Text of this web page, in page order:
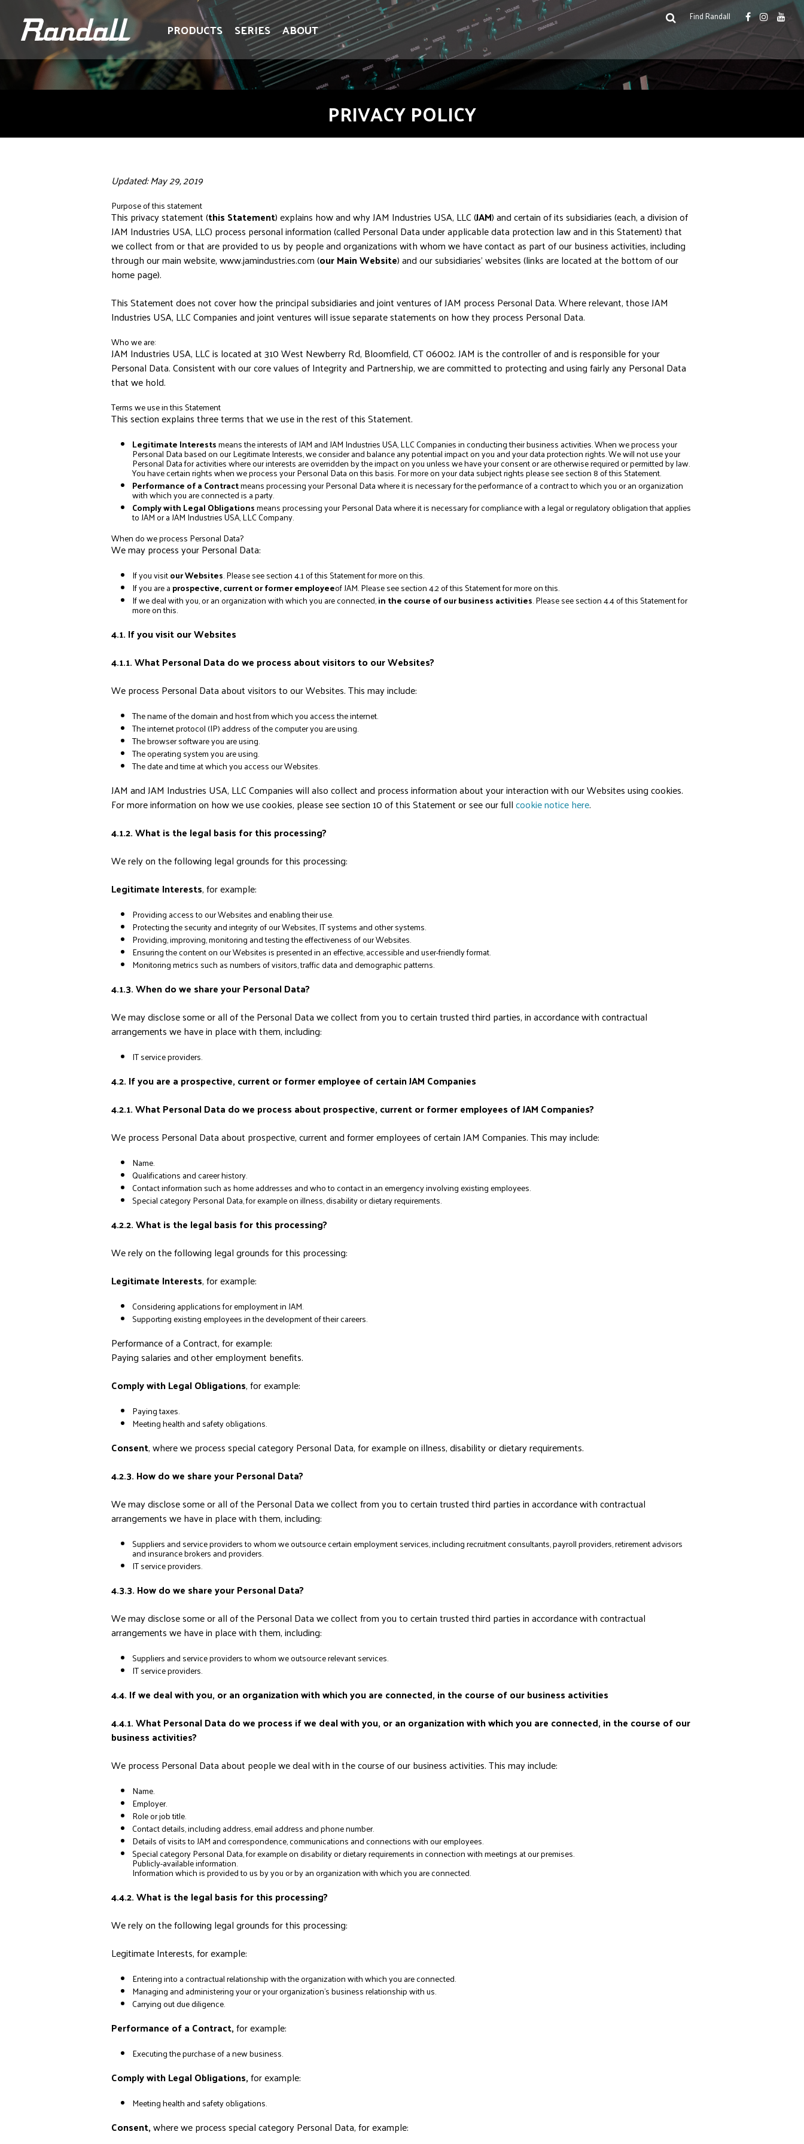
PRODUCTS SERIES ABOUT
search
open
search
or
submit
Find Randall
facebook
link
instagram
link link
PRIVACY POLICY
Updated: May 29, 2019
Purpose of this statement
This privacy statement (this Statement) explains how and why JAM Industries USA, LLC (JAM) and certain of its subsidiaries (each, a division of
JAM Industries USA, LLC) process personal information (called Personal Data under applicable data protection law and in this Statement) that
we collect from or that are provided to us by people and organizations with whom we have contact as part of our business activities, including
through our main website, www.jamindustries.com (our Main Website) and our subsidiaries’ websites (links are located at the bottom of our
home page).
This Statement does not cover how the principal subsidiaries and joint ventures of JAM process Personal Data. Where relevant, those JAM
Industries USA, LLC Companies and joint ventures will issue separate statements on how they process Personal Data.
Who we are:
JAM Industries USA, LLC is located at 310 West Newberry Rd, Bloomfield, CT 06002. JAM is the controller of and is responsible for your
Personal Data. Consistent with our core values of Integrity and Partnership, we are committed to protecting and using fairly any Personal Data
that we hold.
Terms we use in this Statement
This section explains three terms that we use in the rest of this Statement.
Legitimate Interestsmeans the interests of JAM and JAM Industries USA, LLC Companies in conducting their business activities. When we process your
Personal Data based on our Legitimate Interests, we consider and balance any potential impact on you and your data protection rights. We will not use your
Personal Data for activities where our interests are overridden by the impact on you unless we have your consent or are otherwise required or permitted by law.
You have certain rights when we process your Personal Data on this basis. For more on your data subject rights please see section 8 of this Statement.
Performance of a Contractmeans processing your Personal Data where it is necessary for the performance of a contract to which you or an organization
with which you are connected is a party.
Comply with Legal Obligationsmeans processing your Personal Data where it is necessary for compliance with a legal or regulatory obligation that applies
to JAM or a JAM Industries USA, LLC Company.
When do we process Personal Data?
We may process your Personal Data:
If you visitour Websites. Please see section 4.1 of this Statement for more on this.
If you are a prospective, current or former employeeof JAM. Please see section 4.2 of this Statement for more on this.
If we deal with you, or an organization with which you are connected,in the course of our business activities. Please see section 4.4 of this Statement for
more on this.
4.1. If you visit our Websites
4.1.1. What Personal Data do we process about visitors to our Websites?
We process Personal Data about visitors to our Websites. This may include:
The name of the domain and host from which you access the internet.
The internet protocol (IP) address of the computer you are using.
The browser software you are using.
The operating system you are using.
The date and time at which you access our Websites.
JAM and JAM Industries USA, LLC Companies will also collect and process information about your interaction with our Websites using cookies.
For more information on how we use cookies, please see section 10 of this Statement or see our fullcookie notice here.
4.1.2. What is the legal basis for this processing?
We rely on the following legal grounds for this processing:
Legitimate Interests, for example:
Providing access to our Websites and enabling their use.
Protecting the security and integrity of our Websites, IT systems and other systems.
Providing, improving, monitoring and testing the effectiveness of our Websites.
Ensuring the content on our Websites is presented in an effective, accessible and user-friendly format.
Monitoring metrics such as numbers of visitors, traffic data and demographic patterns.
4.1.3. When do we share your Personal Data?
We may disclose some or all of the Personal Data we collect from you to certain trusted third parties, in accordance with contractual
arrangements we have in place with them, including:
IT service providers.
4.2. If you are a prospective, current or former employee of certain JAM Companies
4.2.1. What Personal Data do we process about prospective, current or former employees of JAM Companies?
We process Personal Data about prospective, current and former employees of certain JAM Companies. This may include:
Name.
Qualifications and career history.
Contact information such as home addresses and who to contact in an emergency involving existing employees.
Special category Personal Data, for example on illness, disability or dietary requirements.
4.2.2. What is the legal basis for this processing?
We rely on the following legal grounds for this processing:
Legitimate Interests, for example:
Considering applications for employment in JAM.
Supporting existing employees in the development of their careers.
Performance of a Contract, for example:
Paying salaries and other employment benefits.
Comply with Legal Obligations, for example:
Paying taxes.
Meeting health and safety obligations.
Consent, where we process special category Personal Data, for example on illness, disability or dietary requirements.
4.2.3. How do we share your Personal Data?
We may disclose some or all of the Personal Data we collect from you to certain trusted third parties in accordance with contractual
arrangements we have in place with them, including:
Suppliers and service providers to whom we outsource certain employment services, including recruitment consultants, payroll providers, retirement advisors
and insurance brokers and providers.
IT service providers.
4.3.3. How do we share your Personal Data?
We may disclose some or all of the Personal Data we collect from you to certain trusted third parties in accordance with contractual
arrangements we have in place with them, including:
Suppliers and service providers to whom we outsource relevant services.
IT service providers.
4.4. If we deal with you, or an organization with which you are connected, in the course of our business activities
4.4.1. What Personal Data do we process if we deal with you, or an organization with which you are connected, in the course of our
business activities?
We process Personal Data about people we deal with in the course of our business activities. This may include:
Name.
Employer.
Role or job title.
Contact details, including address, email address and phone number.
Details of visits to JAM and correspondence, communications and connections with our employees.
Special category Personal Data, for example on disability or dietary requirements in connection with meetings at our premises.
Publicly-available information.
Information which is provided to us by you or by an organization with which you are connected.
4.4.2. What is the legal basis for this processing?
We rely on the following legal grounds for this processing:
Legitimate Interests, for example:
Entering into a contractual relationship with the organization with which you are connected.
Managing and administering your or your organization’s business relationship with us.
Carrying out due diligence.
Performance of a Contract,for example:
Executing the purchase of a new business.
Comply with Legal Obligations,for example:
Meeting health and safety obligations.
Consent,where we process special category Personal Data, for example:
logo